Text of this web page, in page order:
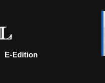
E-Edition